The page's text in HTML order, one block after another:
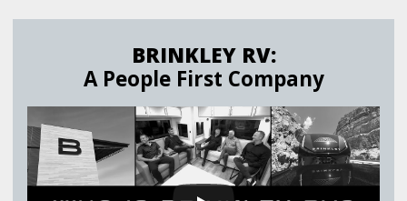
BRINKLEY RV:
A People First Company